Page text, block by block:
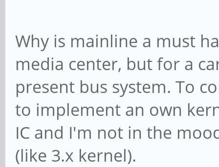
Why is mainline a must
media center, but for a
present bus system. To
to implement an own
IC and I'm not in the
(like 3.x kernel).